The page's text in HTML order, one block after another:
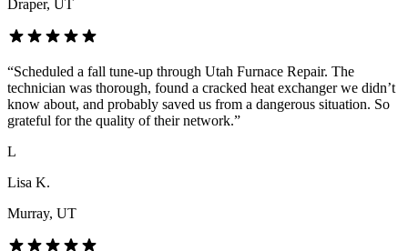
Draper, UT
“Scheduled a fall tune-up through Utah Furnace Repair. The
technician was thorough, found a cracked heat exchanger we didn’t
know about, and probably saved us from a dangerous situation. So
grateful for the quality of their network.”
L
Lisa K.
Murray, UT